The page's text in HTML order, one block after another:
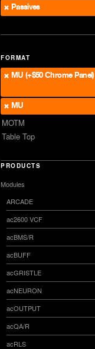
Passives
FORMAT
MU (+$50 Chrome Panel)
MU
MOTM
Table Top
PRODUCTS
Modules
ARCADE
ac2600 VCF
acBMS/R
acBUFF
acGRISTLE
acNEURON
acOUTPUT
acQA/R
acRLS